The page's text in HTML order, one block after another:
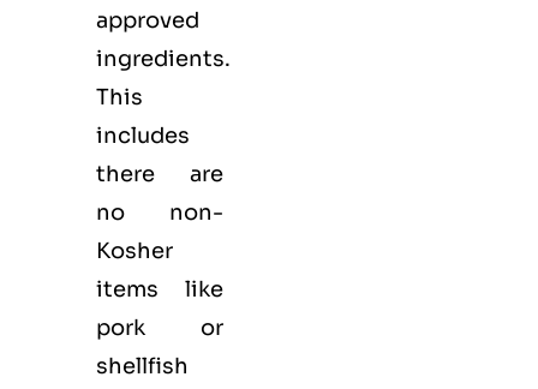
approved
ingredients.
This
includes
there are
no non-
Kosher
items like
pork or
shellfish